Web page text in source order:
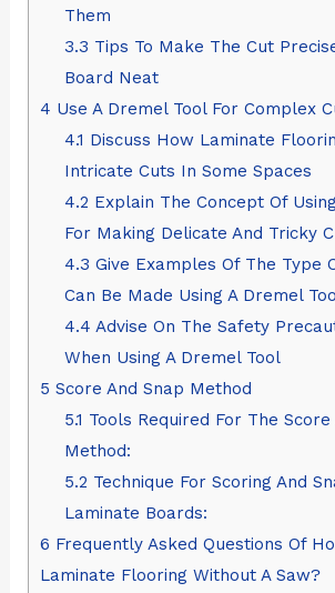
Them
3.3 Tips To Make The Cut
Board Neat
4 Use A Dremel Tool For Complex
4.1 Discuss How Laminate
Intricate Cuts In Some Spaces
4.2 Explain The Concept Of
For Making Delicate And Tricky
4.3 Give Examples Of The Type
Can Be Made Using A Dremel
4.4 Advise On The Safety
When Using A Dremel Tool
5 Score And Snap Method
5.1 Tools Required For The Score
Method:
5.2 Technique For Scoring And
Laminate Boards:
6 Frequently Asked Questions Of
Laminate Flooring Without A Saw?